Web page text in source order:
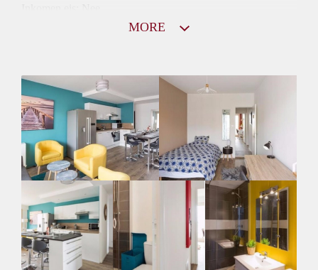
Gedeelde Douche: Ja
Gedeelde woonkamer: Ja
Huisgenoten: Ja
Geslacht huisgenoten: Gemengd
MORE